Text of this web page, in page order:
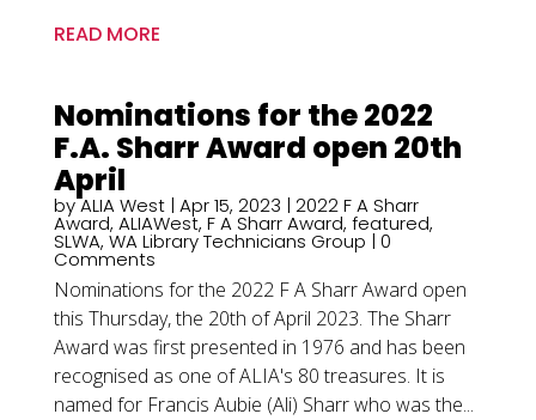
READ MORE
Nominations for the 2022
F.A. Sharr Award open 20th
April
byALIA West| Apr 15, 2023 | 2022 F A Sharr
Award, ALIAWest, F A Sharr Award, featured,
SLWA, WA Library Technicians Group | 0
Comments
Nominations for the 2022 F A Sharr Award open
this Thursday, the 20th of April 2023. The Sharr
Award was first presented in 1976 and has been
recognised as one of ALIA's 80 treasures. It is
named for Francis Aubie (Ali) Sharr who was the...